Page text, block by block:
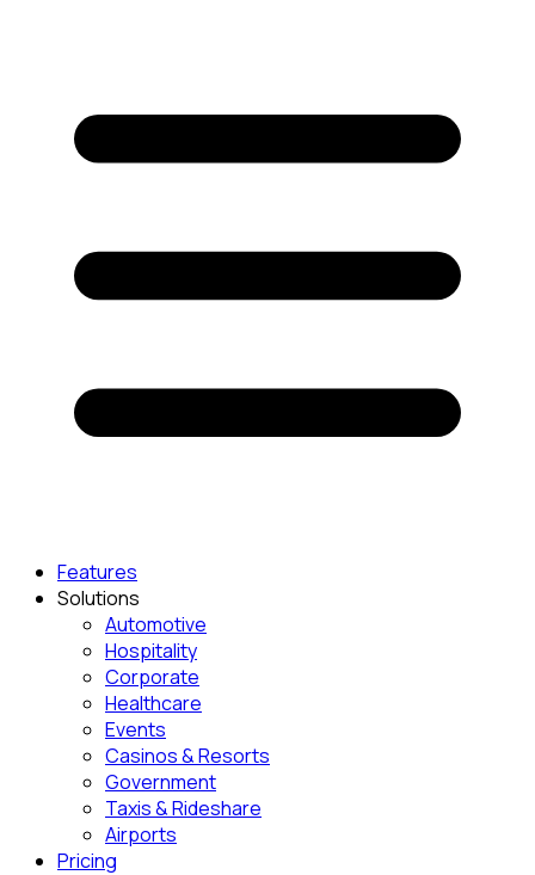
Features
Solutions
Automotive
Hospitality
Corporate
Healthcare
Events
Casinos & Resorts
Government
Taxis & Rideshare
Airports
Pricing